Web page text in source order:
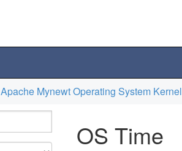
Apache Mynewt Operating System Kernel
OS Time